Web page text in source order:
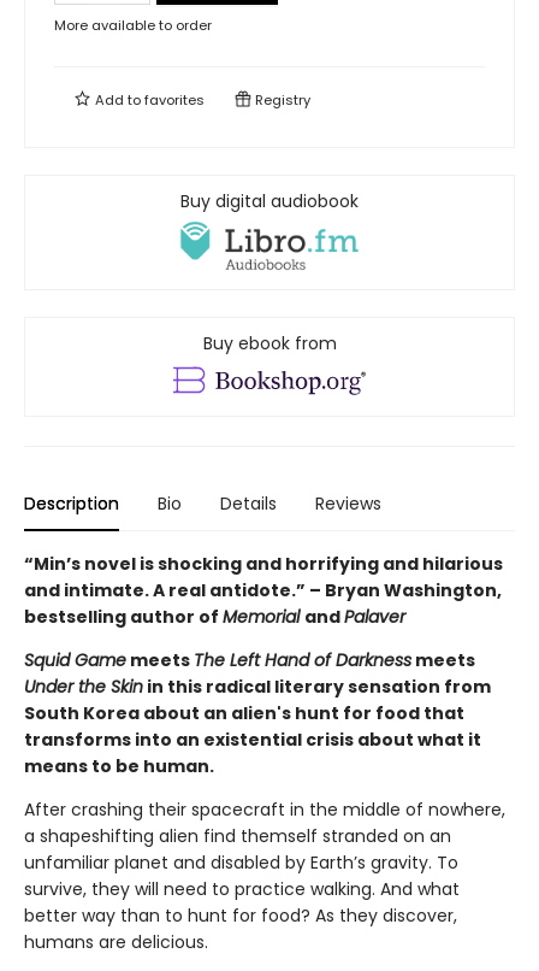
More available to order
Add tofavorites Registry
Buy digital audiobook
Buy ebook from
Description Bio Details Reviews
“Min’s novel is shocking and horrifying and hilarious
and intimate. A real antidote.” – Bryan Washington,
bestselling author of Memorial andPalaver
Squid Game meets The Left Hand of Darkness meets
Under the Skin in this radical literary sensation from
South Korea about an alien's hunt for food that
transforms into an existential crisis about what it
means to be human.
After crashing their spacecraft in the middle of nowhere,
a shapeshifting alien find themself stranded on an
unfamiliar planet and disabled by Earth’s gravity. To
survive, they will need to practice walking. And what
better way than to hunt for food? As they discover,
humans are delicious.